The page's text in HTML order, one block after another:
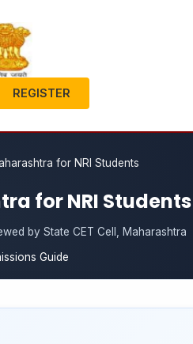
REGISTER
for NRI Students
for NRI Students
by State CET Cell, Maharashtra
Guide